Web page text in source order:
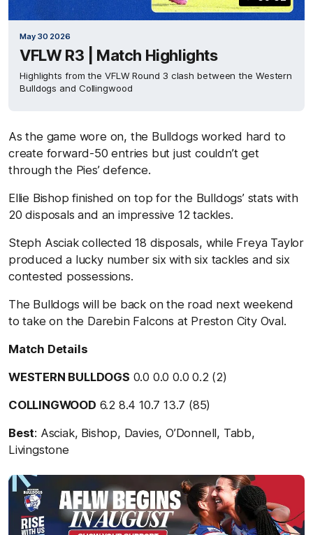
May 30 2026
VFLW R3 | Match Highlights
Highlights from the VFLW Round 3 clash between the Western
Bulldogs and Collingwood
As the game wore on, the Bulldogs worked hard to
create forward-50 entries but just couldn’t get
through the Pies’ defence.
Ellie Bishop finished on top for the Bulldogs’ stats with
20 disposals and an impressive 12 tackles.
Steph Asciak collected 18 disposals, while Freya Taylor
produced a lucky number six with six tackles and six
contested possessions.
The Bulldogs will be back on the road next weekend
to take on the Darebin Falcons at Preston City Oval.
Match Details
WESTERN BULLDOGS 0.0 0.0 0.0 0.2 (2)
COLLINGWOOD 6.2 8.4 10.7 13.7 (85)
Best: Asciak, Bishop, Davies, O’Donnell, Tabb,
Livingstone